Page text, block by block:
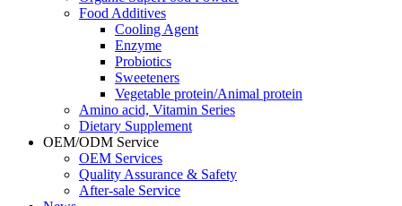
Food Additives
Cooling Agent
Enzyme
Probiotics
Sweeteners
Vegetable protein/Animal protein
Amino acid, Vitamin Series
Dietary Supplement
OEM/ODM Service
OEM Services
Quality Assurance & Safety
After-sale Service